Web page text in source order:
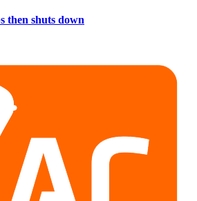
then shuts down